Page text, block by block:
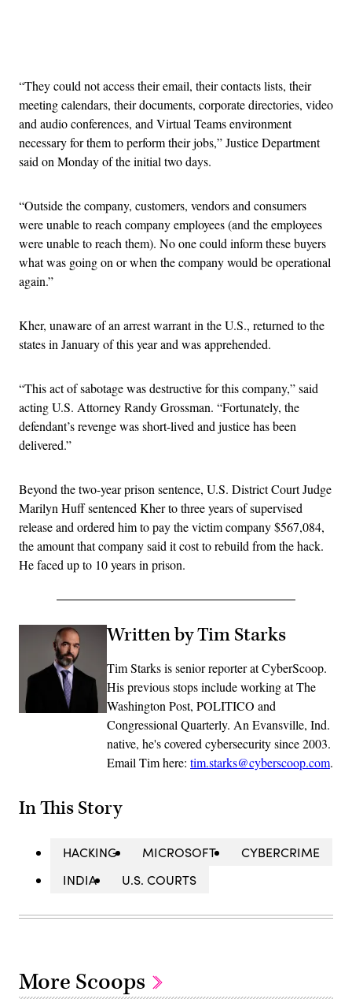
“They could not access their email, their contacts lists, their
meeting calendars, their documents, corporate directories, video
and audio conferences, and Virtual Teams environment
necessary for them to perform their jobs,” Justice Department
said on Monday of the initial two days.
“Outside the company, customers, vendors and consumers
were unable to reach company employees (and the employees
were unable to reach them). No one could inform these buyers
what was going on or when the company would be operational
again.”
Kher, unaware of an arrest warrant in the U.S., returned to the
states in January of this year and was apprehended.
“This act of sabotage was destructive for this company,” said
acting U.S. Attorney Randy Grossman. “Fortunately, the
defendant’s revenge was short-lived and justice has been
delivered.”
Beyond the two-year prison sentence, U.S. District Court Judge
Marilyn Huff sentenced Kher to three years of supervised
release and ordered him to pay the victim company $567,084,
the amount that company said it cost to rebuild from the hack.
He faced up to 10 years in prison.
Written by Tim Starks
Tim Starks is senior reporter at CyberScoop.
His previous stops include working at The
Washington Post, POLITICO and
Congressional Quarterly. An Evansville, Ind.
native, he's covered cybersecurity since 2003.
Email Tim here: tim.starks@cyberscoop.com.
In This Story
HACKING MICROSOFT
CYBERCRIME
INDIA
U.S. COURTS
More Scoops